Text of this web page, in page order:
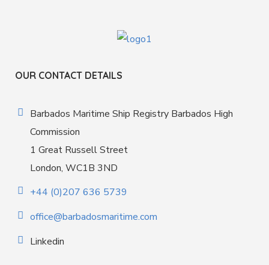
OUR CONTACT DETAILS
Barbados Maritime Ship Registry Barbados High
Commission
1 Great Russell Street
London, WC1B 3ND
+44 (0)207 636 5739
office@barbadosmaritime.com
Linkedin